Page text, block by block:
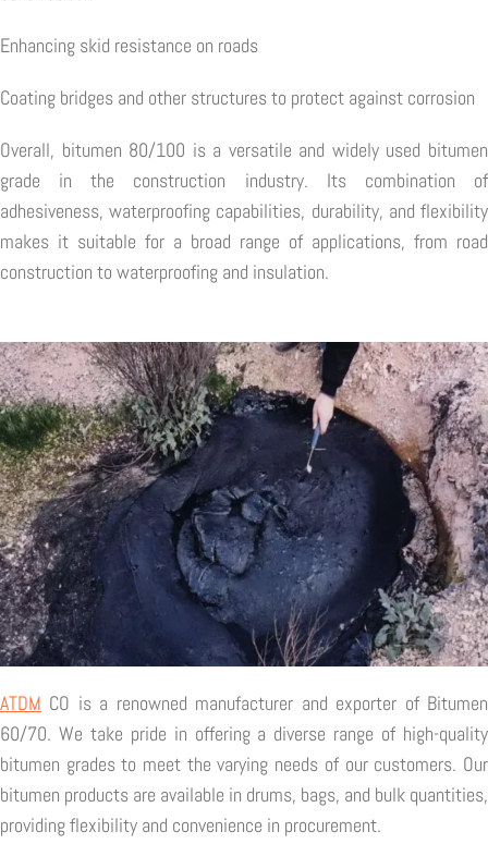
Enhancing skid resistance on roads
Coating bridges and other structures to protect against corrosion
Overall, bitumen 80/100 is a versatile and widely used bitumen
grade in the construction industry. Its combination of
adhesiveness, waterproofing capabilities, durability, and flexibility
makes it suitable for a broad range of applications, from road
construction to waterproofing and insulation.
ATDM CO is a renowned manufacturer and exporter of Bitumen
60/70. We take pride in offering a diverse range of high-quality
bitumen grades to meet the varying needs of our customers. Our
bitumen products are available in drums, bags, and bulk quantities,
providing flexibility and convenience in procurement.